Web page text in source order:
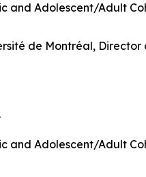
and Adolescent/Adult
de Montréal,
and Adolescent/Adult